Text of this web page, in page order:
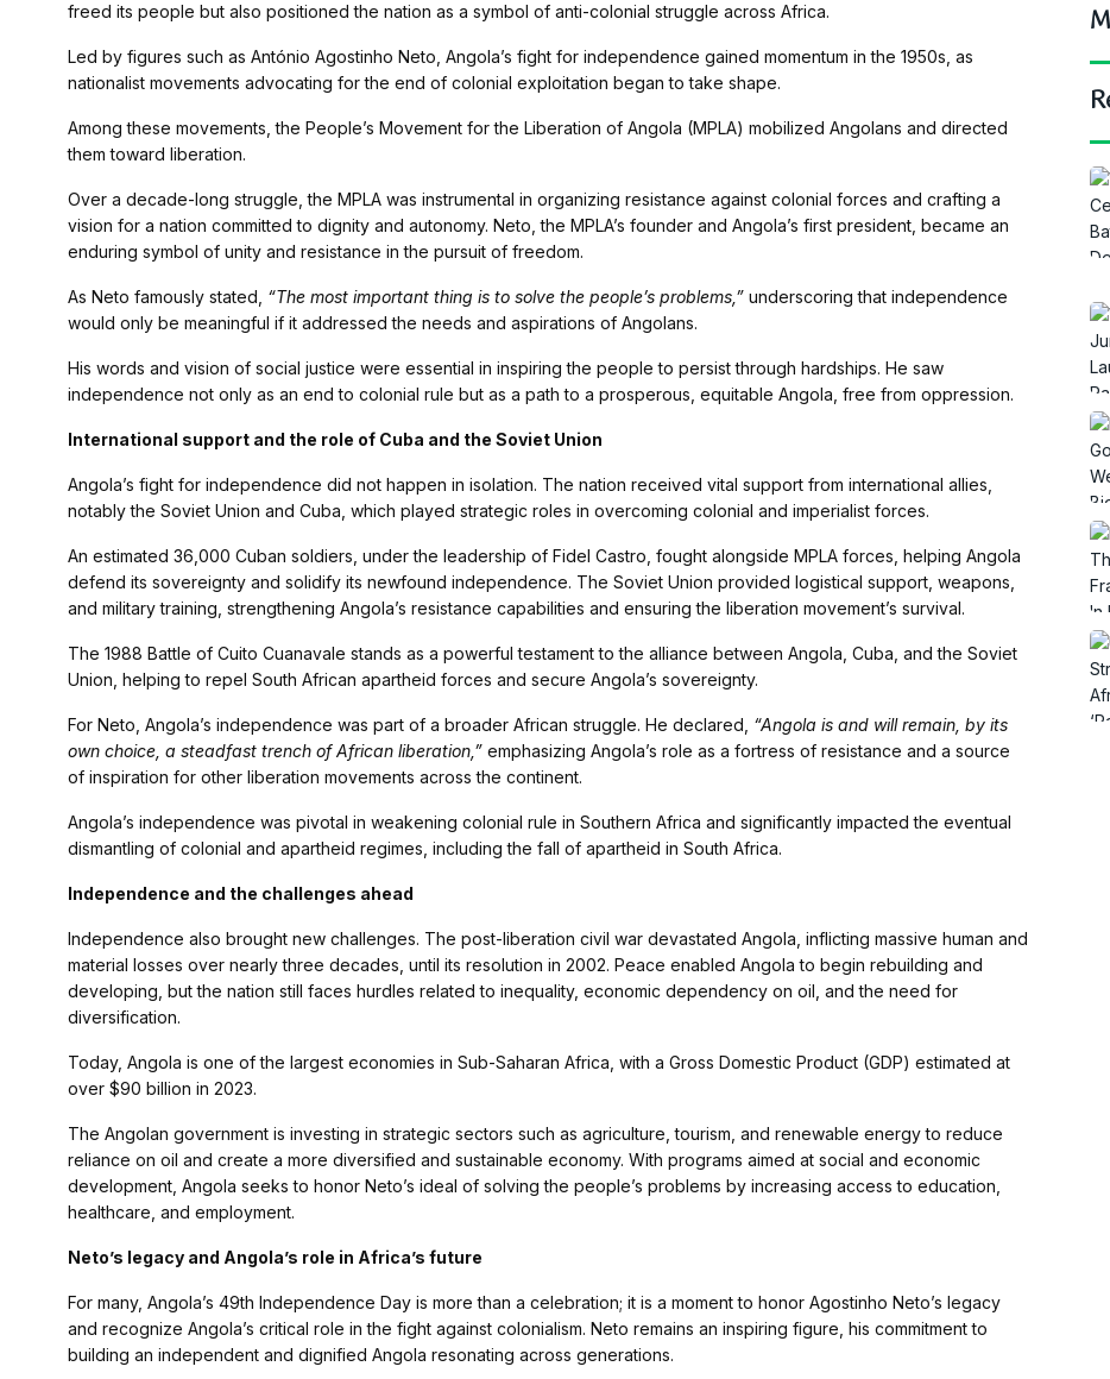
freed its people but also positioned the nation as a symbol of anti-colonial struggle across Africa.
Led by figures such as António Agostinho Neto, Angola’s fight for independence gained momentum in the 1950s, as
nationalist movements advocating for the end of colonial exploitation began to take shape.
Among these movements, the People’s Movement for the Liberation of Angola (MPLA) mobilized Angolans and directed
them toward liberation.
Over a decade-long struggle, the MPLA was instrumental in organizing resistance against colonial forces and crafting a
vision for a nation committed to dignity and autonomy. Neto, the MPLA’s founder and Angola’s first president, became an
enduring symbol of unity and resistance in the pursuit of freedom.
As Neto famously stated, “The most important thing is to solve the people’s problems,” underscoring that independence
would only be meaningful if it addressed the needs and aspirations of Angolans.
His words and vision of social justice were essential in inspiring the people to persist through hardships. He saw
independence not only as an end to colonial rule but as a path to a prosperous, equitable Angola, free from oppression.
International support and the role of Cuba and the Soviet Union
Angola’s fight for independence did not happen in isolation. The nation received vital support from international allies,
notably the Soviet Union and Cuba, which played strategic roles in overcoming colonial and imperialist forces.
An estimated 36,000 Cuban soldiers, under the leadership of Fidel Castro, fought alongside MPLA forces, helping Angola
defend its sovereignty and solidify its newfound independence. The Soviet Union provided logistical support, weapons,
and military training, strengthening Angola’s resistance capabilities and ensuring the liberation movement’s survival.
The 1988 Battle of Cuito Cuanavale stands as a powerful testament to the alliance between Angola, Cuba, and the Soviet
Union, helping to repel South African apartheid forces and secure Angola’s sovereignty.
For Neto, Angola’s independence was part of a broader African struggle. He declared, “Angola is and will remain, by its
own choice, a steadfast trench of African liberation,” emphasizing Angola’s role as a fortress of resistance and a source
of inspiration for other liberation movements across the continent.
Angola’s independence was pivotal in weakening colonial rule in Southern Africa and significantly impacted the eventual
dismantling of colonial and apartheid regimes, including the fall of apartheid in South Africa.
Independence and the challenges ahead
Independence also brought new challenges. The post-liberation civil war devastated Angola, inflicting massive human and
material losses over nearly three decades, until its resolution in 2002. Peace enabled Angola to begin rebuilding and
developing, but the nation still faces hurdles related to inequality, economic dependency on oil, and the need for
diversification.
Today, Angola is one of the largest economies in Sub-Saharan Africa, with a Gross Domestic Product (GDP) estimated at
over $90 billion in 2023.
The Angolan government is investing in strategic sectors such as agriculture, tourism, and renewable energy to reduce
reliance on oil and create a more diversified and sustainable economy. With programs aimed at social and economic
development, Angola seeks to honor Neto’s ideal of solving the people’s problems by increasing access to education,
healthcare, and employment.
Neto’s legacy and Angola’s role in Africa’s future
For many, Angola’s 49th Independence Day is more than a celebration; it is a moment to honor Agostinho Neto’s legacy
and recognize Angola’s critical role in the fight against colonialism. Neto remains an inspiring figure, his commitment to
building an independent and dignified Angola resonating across generations.